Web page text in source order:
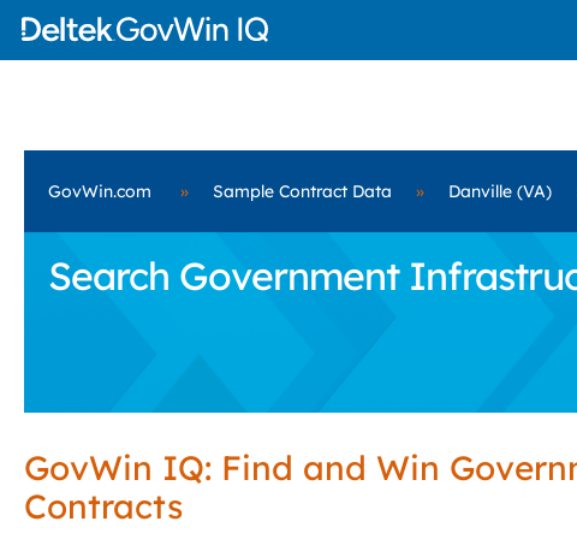
GovWin.com » Sample Contract Data » Danville (VA)
Search Government
GovWin IQ: Find and Win
Contracts